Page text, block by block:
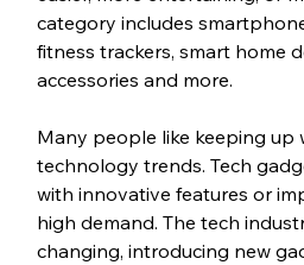
category includes
fitness trackers, smart home
accessories and more.
Many people like keeping up
technology trends. Tech
with innovative features or
high demand. The tech
changing, introducing new